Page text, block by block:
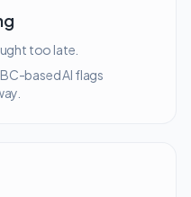
too late.
based AI flags